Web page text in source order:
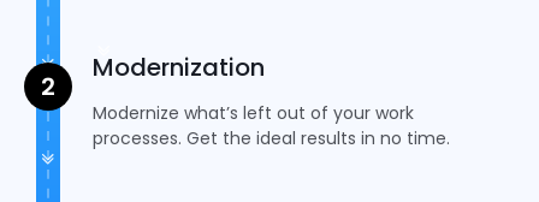
Modernization
Modernize what’s left out of your work
processes. Get the ideal results in no time.